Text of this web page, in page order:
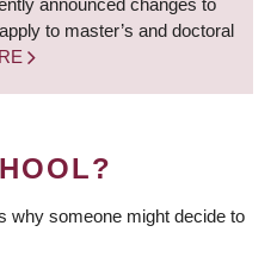
to master’s and doctoral
why someone might decide to